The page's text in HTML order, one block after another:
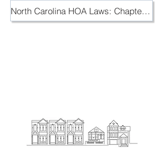
North Carolina HOA Laws: Chapter 47F / PDF